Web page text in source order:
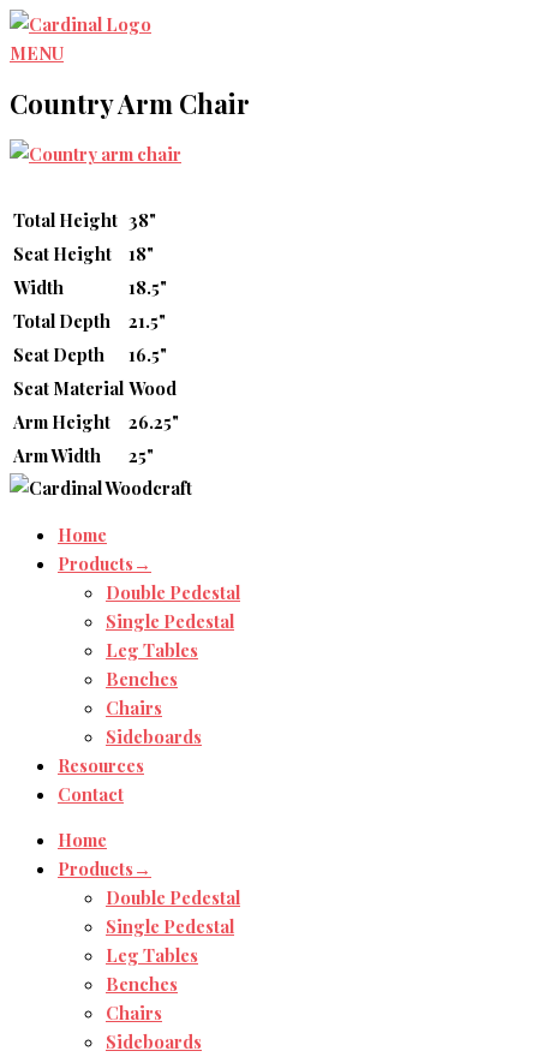
Skip
to
MENU
Country Arm Chair
Total Height 38"
Seat Height
18"
Width
18.5"
Total Depth
21.5"
Seat Depth
16.5"
Seat Material Wood
Arm Height
26.25"
Arm Width
25"
Home
Products→
Double Pedestal
Single Pedestal
Leg Tables
Benches
Chairs
Sideboards
Resources
Contact
Home
Products→
Double Pedestal
Single Pedestal
Leg Tables
Benches
Chairs
Sideboards